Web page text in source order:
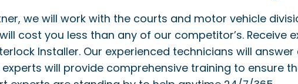
we will work with the courts and motor vehicle
cost you less than any of our competitor’s. Receive
Installer. Our experienced technicians will
will provide comprehensive training to ensure